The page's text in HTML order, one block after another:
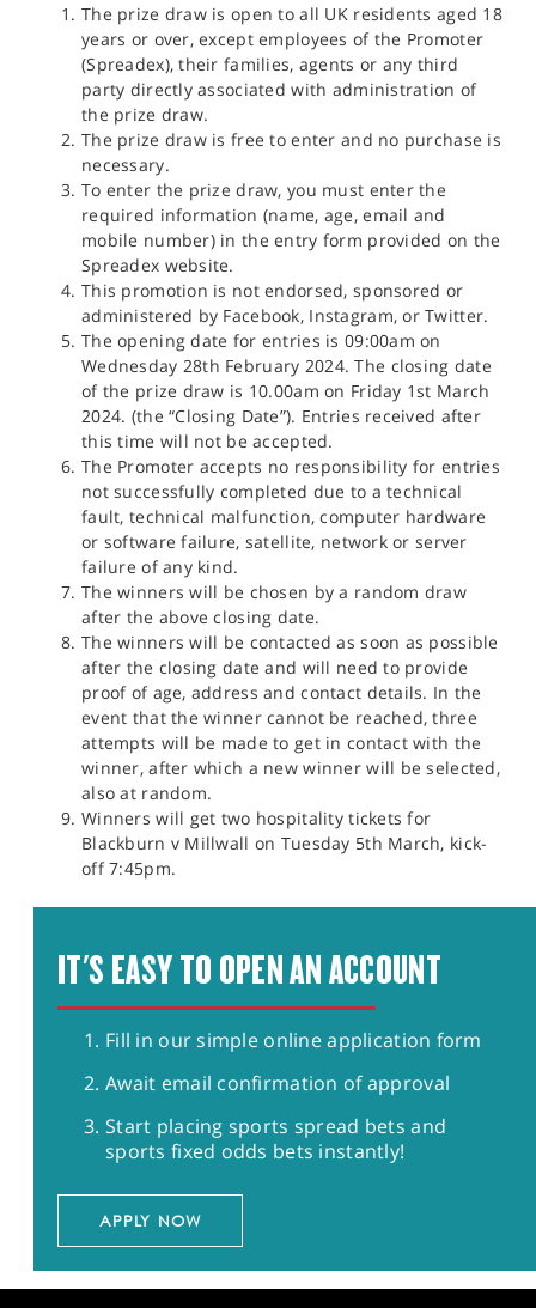
The prize draw is open to all UK residents aged 18
years or over, except employees of the Promoter
(Spreadex), their families, agents or any third
party directly associated with administration of
the prize draw.
The prize draw is free to enter and no purchase is
necessary.
To enter the prize draw, you must enter the
required information (name, age, email and
mobile number) in the entry form provided on the
Spreadex website.
This promotion is not endorsed, sponsored or
administered by Facebook, Instagram, or Twitter.
The opening date for entries is 09:00am on
Wednesday 28th February 2024. The closing date
of the prize draw is 10.00am on Friday 1st March
2024. (the “Closing Date”). Entries received after
this time will not be accepted.
The Promoter accepts no responsibility for entries
not successfully completed due to a technical
fault, technical malfunction, computer hardware
or software failure, satellite, network or server
failure of any kind.
The winners will be chosen by a random draw
after the above closing date.
The winners will be contacted as soon as possible
after the closing date and will need to provide
proof of age, address and contact details. In the
event that the winner cannot be reached, three
attempts will be made to get in contact with the
winner, after which a new winner will be selected,
also at random.
Winners will get two hospitality tickets for
Blackburn v Millwall on Tuesday 5th March, kick-
off 7:45pm.
IT'S EASY TO OPEN AN ACCOUNT
Fill in our simple online application form
Await email confirmation of approval
Start placing sports spread bets and
sports fixed odds bets instantly!
APPLY NOW